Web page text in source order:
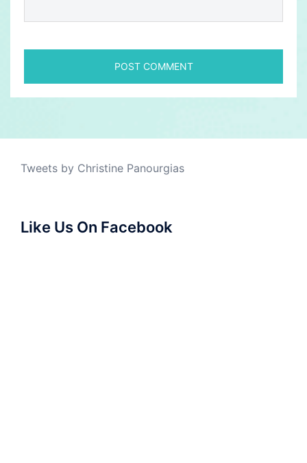
Tweets by Christine Panourgias
Like Us On Facebook